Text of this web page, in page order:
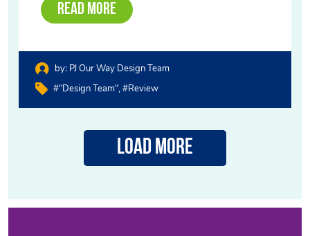
Read More
by: PJ Our Way Design Team
#"design Team" #review
Load More